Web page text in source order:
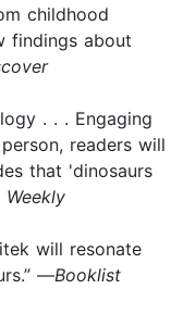
childhood
findings about
. . . Engaging
readers will
that 'dinosaurs
Weekly
will resonate
—Booklist